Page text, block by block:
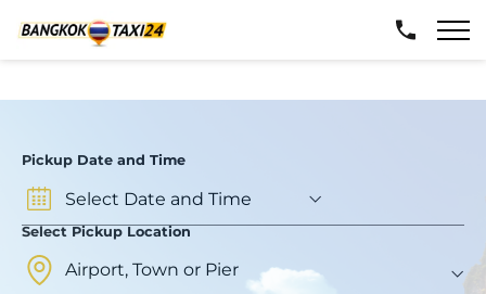
Pickup Date and Time
Select Pickup Location